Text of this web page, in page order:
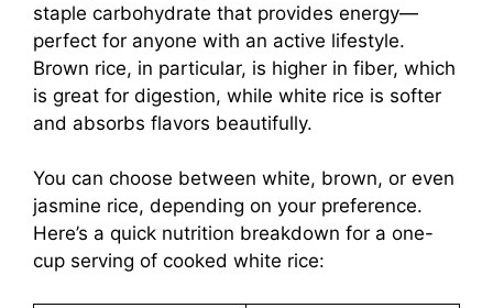
staple carbohydrate that provides energy—
perfect for anyone with an active lifestyle.
Brown rice, in particular, is higher in fiber, which
is great for digestion, while white rice is softer
and absorbs flavors beautifully.
You can choose between white, brown, or even
jasmine rice, depending on your preference.
Here’s a quick nutrition breakdown for a one-
cup serving of cooked white rice: